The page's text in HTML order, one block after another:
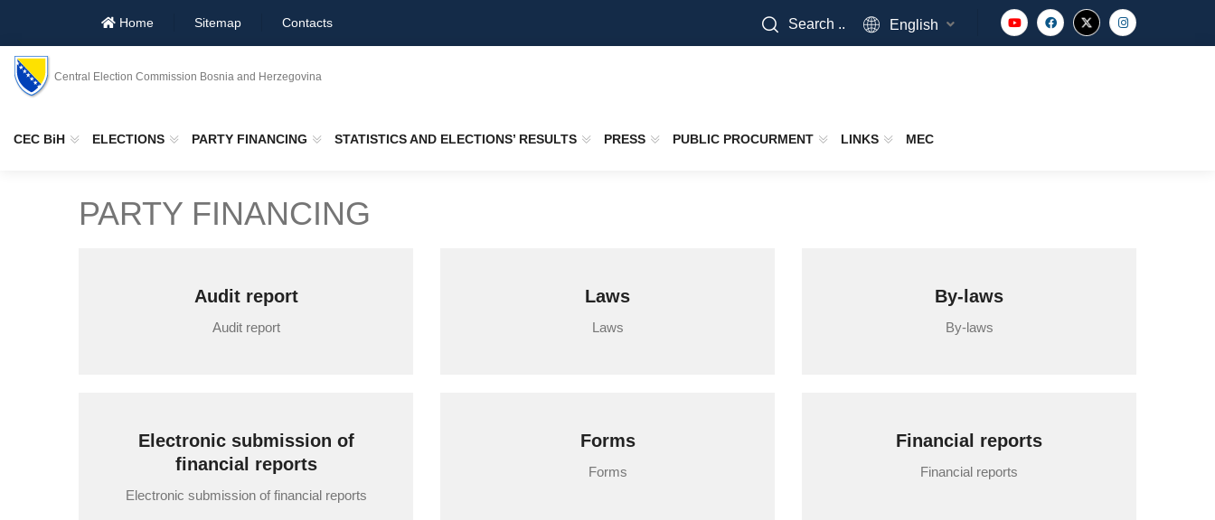
Home Sitemap Contacts Search .. English
Central Election Commission Bosnia and Herzegovina
CEC BiH ELECTIONS PARTY FINANCING STATISTICS AND ELECTIONS’ RESULTS PRESS PUBLIC PROCURMENT LINKS MEC
PARTY FINANCING
Audit report
Audit report
Laws
Laws
By-laws
By-laws
Electronic submission of
financial reports
Electronic submission of financial reports
Forms
Forms
Financial reports
Financial reports